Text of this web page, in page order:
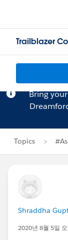
Trailblazer
Bring
Topics
Shraddha
2020년 8월 5일